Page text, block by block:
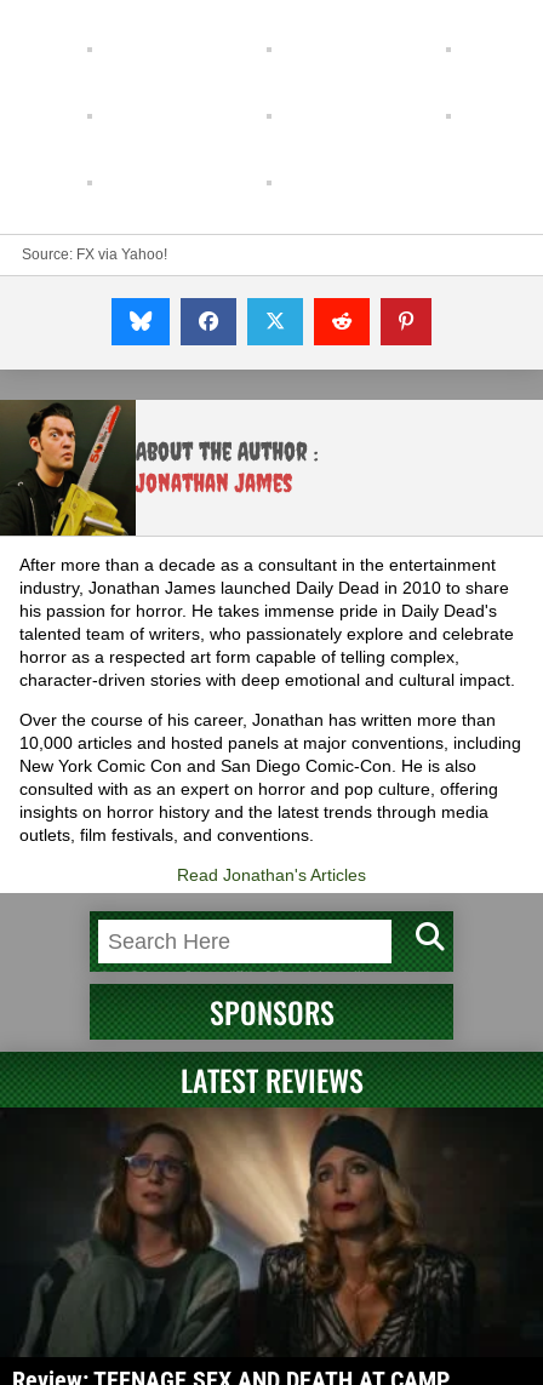
Source: FX via Yahoo!
About the Author :
Jonathan James
After more than a decade as a consultant in the entertainment
industry, Jonathan James launched Daily Dead in 2010 to share
his passion for horror. He takes immense pride in Daily Dead's
talented team of writers, who passionately explore and celebrate
horror as a respected art form capable of telling complex,
character-driven stories with deep emotional and cultural impact.
Over the course of his career, Jonathan has written more than
10,000 articles and hosted panels at major conventions, including
New York Comic Con and San Diego Comic-Con. He is also
consulted with as an expert on horror and pop culture, offering
insights on horror history and the latest trends through media
outlets, film festivals, and conventions.
Read Jonathan's Articles
SPONSORS
LATEST REVIEWS